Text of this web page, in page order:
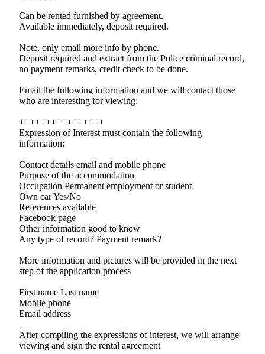
Can be rented furnished by agreement.
Available immediately, deposit required.
Note, only email more info by phone.
Deposit required and extract from the Police criminal record,
no payment remarks, credit check to be done.
Email the following information and we will contact those
who are interesting for viewing:
++++++++++++++++
Expression of Interest must contain the following
information:
Contact details email and mobile phone
Purpose of the accommodation
Occupation Permanent employment or student
Own car Yes/No
References available
Facebook page
Other information good to know
Any type of record? Payment remark?
More information and pictures will be provided in the next
step of the application process
First name Last name
Mobile phone
Email address
After compiling the expressions of interest, we will arrange
viewing and sign the rental agreement